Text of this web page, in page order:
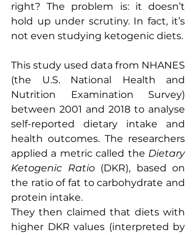
right? The problem is: it doesn’t
hold up under scrutiny. In fact, it’s
not even studying ketogenic diets.
This study used data from NHANES
(the U.S. National Health and
Nutrition Examination Survey)
between 2001 and 2018 to analyse
self-reported dietary intake and
health outcomes. The researchers
applied a metric called the Dietary
Ketogenic Ratio (DKR), based on
the ratio of fat to carbohydrate and
protein intake.
They then claimed that diets with
higher DKR values (interpreted by